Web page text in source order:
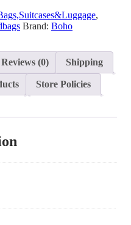
,
Brand: Boho
Reviews (0) Shipping
Store Policies